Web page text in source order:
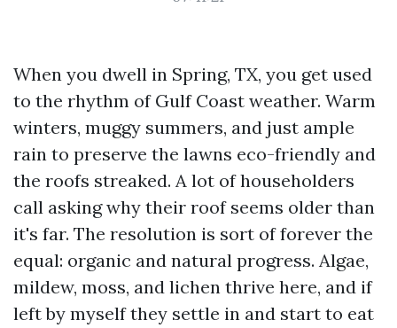
When you dwell in Spring, TX, you get used
to the rhythm of Gulf Coast weather. Warm
winters, muggy summers, and just ample
rain to preserve the lawns eco-friendly and
the roofs streaked. A lot of householders
call asking why their roof seems older than
it's far. The resolution is sort of forever the
equal: organic and natural progress. Algae,
mildew, moss, and lichen thrive here, and if
left by myself they settle in and start to eat